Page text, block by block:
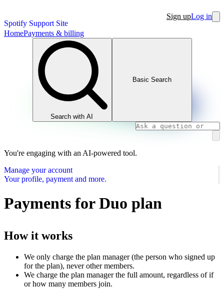
Spotify Support Site
Sign upLog in
HomePayments & billing
Search with AI
Basic Search
You're engaging with an AI-powered tool.
Manage your account
Your profile, payment and more.
Payments for Duo plan
How it works
We only charge the plan manager (the person who signed up
for the plan), never other members.
We charge the plan manager the full amount, regardless of if
or how many members join.